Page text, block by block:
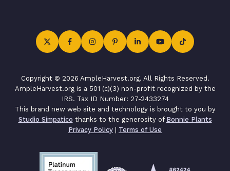
Copyright © 2026 AmpleHarvest.org. All Rights Reserved.
AmpleHarvest.org is a 501 (c)(3) non-profit recognized by the
IRS. Tax ID Number: 27-2433274
This brand new web site and technology is brought to you by
Studio Simpatico thanks to the generosity of Bonnie Plants
Privacy Policy | Terms of Use